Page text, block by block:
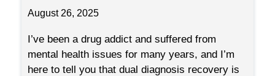
August 26, 2025
I’ve been a drug addict and suffered from
mental health issues for many years, and I’m
here to tell you that dual diagnosis recovery is